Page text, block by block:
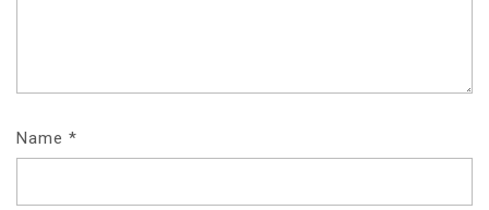
Name *